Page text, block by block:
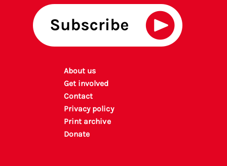
About us
Get involved
Contact
Privacy policy
Print archive
Donate